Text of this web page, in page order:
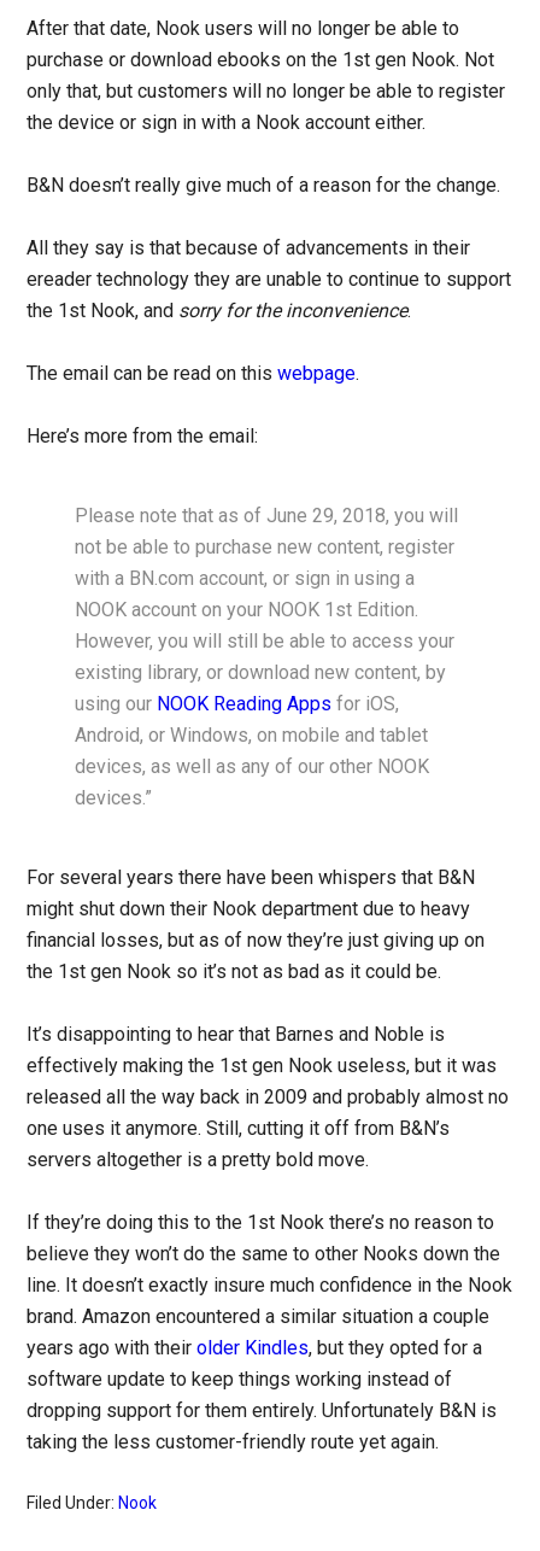
After that date, Nook users will no longer be able to
purchase or download ebooks on the 1st gen Nook. Not
only that, but customers will no longer be able to register
the device or sign in with a Nook account either.
B&N doesn’t really give much of a reason for the change.
All they say is that because of advancements in their
ereader technology they are unable to continue to support
the 1st Nook, and sorry for the inconvenience.
The email can be read on thiswebpage.
Here’s more from the email:
Please note that as of June 29, 2018, you will
not be able to purchase new content, register
with a BN.com account, or sign in using a
NOOK account on your NOOK 1st Edition.
However, you will still be able to access your
existing library, or download new content, by
using our NOOK Reading Apps for iOS,
Android, or Windows, on mobile and tablet
devices, as well as any of our other NOOK
devices.”
For several years there have been whispers that B&N
might shut down their Nook department due to heavy
financial losses, but as of now they’re just giving up on
the 1st gen Nook so it’s not as bad as it could be.
It’s disappointing to hear that Barnes and Noble is
effectively making the 1st gen Nook useless, but it was
released all the way back in 2009 and probably almost no
one uses it anymore. Still, cutting it off from B&N’s
servers altogether is a pretty bold move.
If they’re doing this to the 1st Nook there’s no reason to
believe they won’t do the same to other Nooks down the
line. It doesn’t exactly insure much confidence in the Nook
brand. Amazon encountered a similar situation a couple
years ago with theirolder Kindles, but they opted for a
software update to keep things working instead of
dropping support for them entirely. Unfortunately B&N is
taking the less customer-friendly route yet again.
Filed Under: Nook